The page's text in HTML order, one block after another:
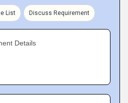
List Discuss Requirement
Details